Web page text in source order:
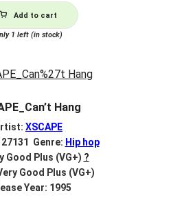
Add to cart
1 left (in stock)
Hang
XSCAPE
Genre: Hip hop
Good Plus (VG+) ?
Good Plus (VG+)
Year: 1995